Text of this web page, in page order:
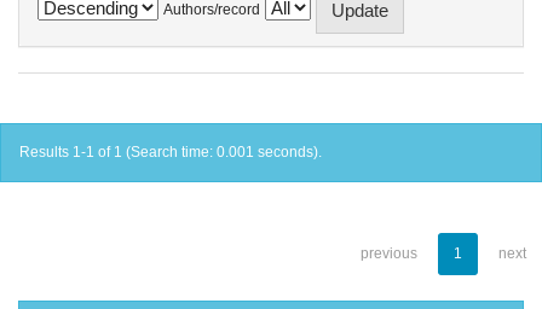
Authors/record
Results 1-1 of 1 (Search time: 0.001 seconds).
previous 1 next